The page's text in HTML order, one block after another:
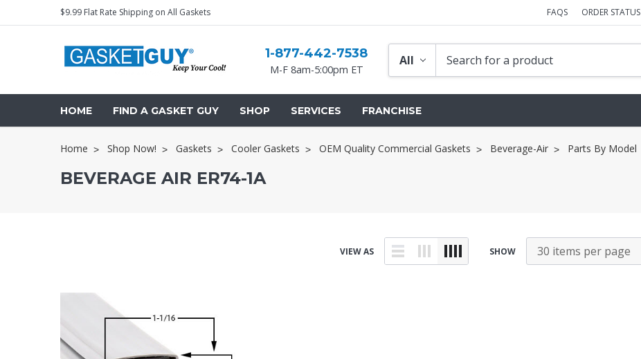
$9.99 Flat Rate Shipping on All Gaskets FAQS ORDER STATUS
1-877-442-7538
M-F 8am-5:00pm ET
HOME FIND A GASKET GUY SHOP
Cooler Gaskets
SERVICES FRANCHISE
Home Shop Now! Gaskets Cooler Gaskets OEM Quality Commercial Gaskets Beverage-Air Parts By Model
BEVERAGE AIR ER74-1A
VIEW AS SHOW